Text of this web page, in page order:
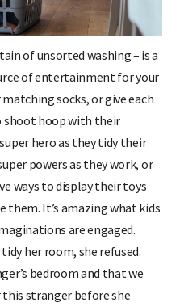
of unsorted washing – is a
of entertainment for your
socks, or give each
shoot hoop with their
hero as they tidy their
powers as they work, or
ways to display their toys
them. It’s amazing what kids
are engaged.
her room, she refused.
bedroom and that we
stranger before she